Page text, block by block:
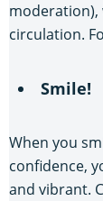
moderation),
circulation.
Smile!
When you
confidence,
and vibrant.